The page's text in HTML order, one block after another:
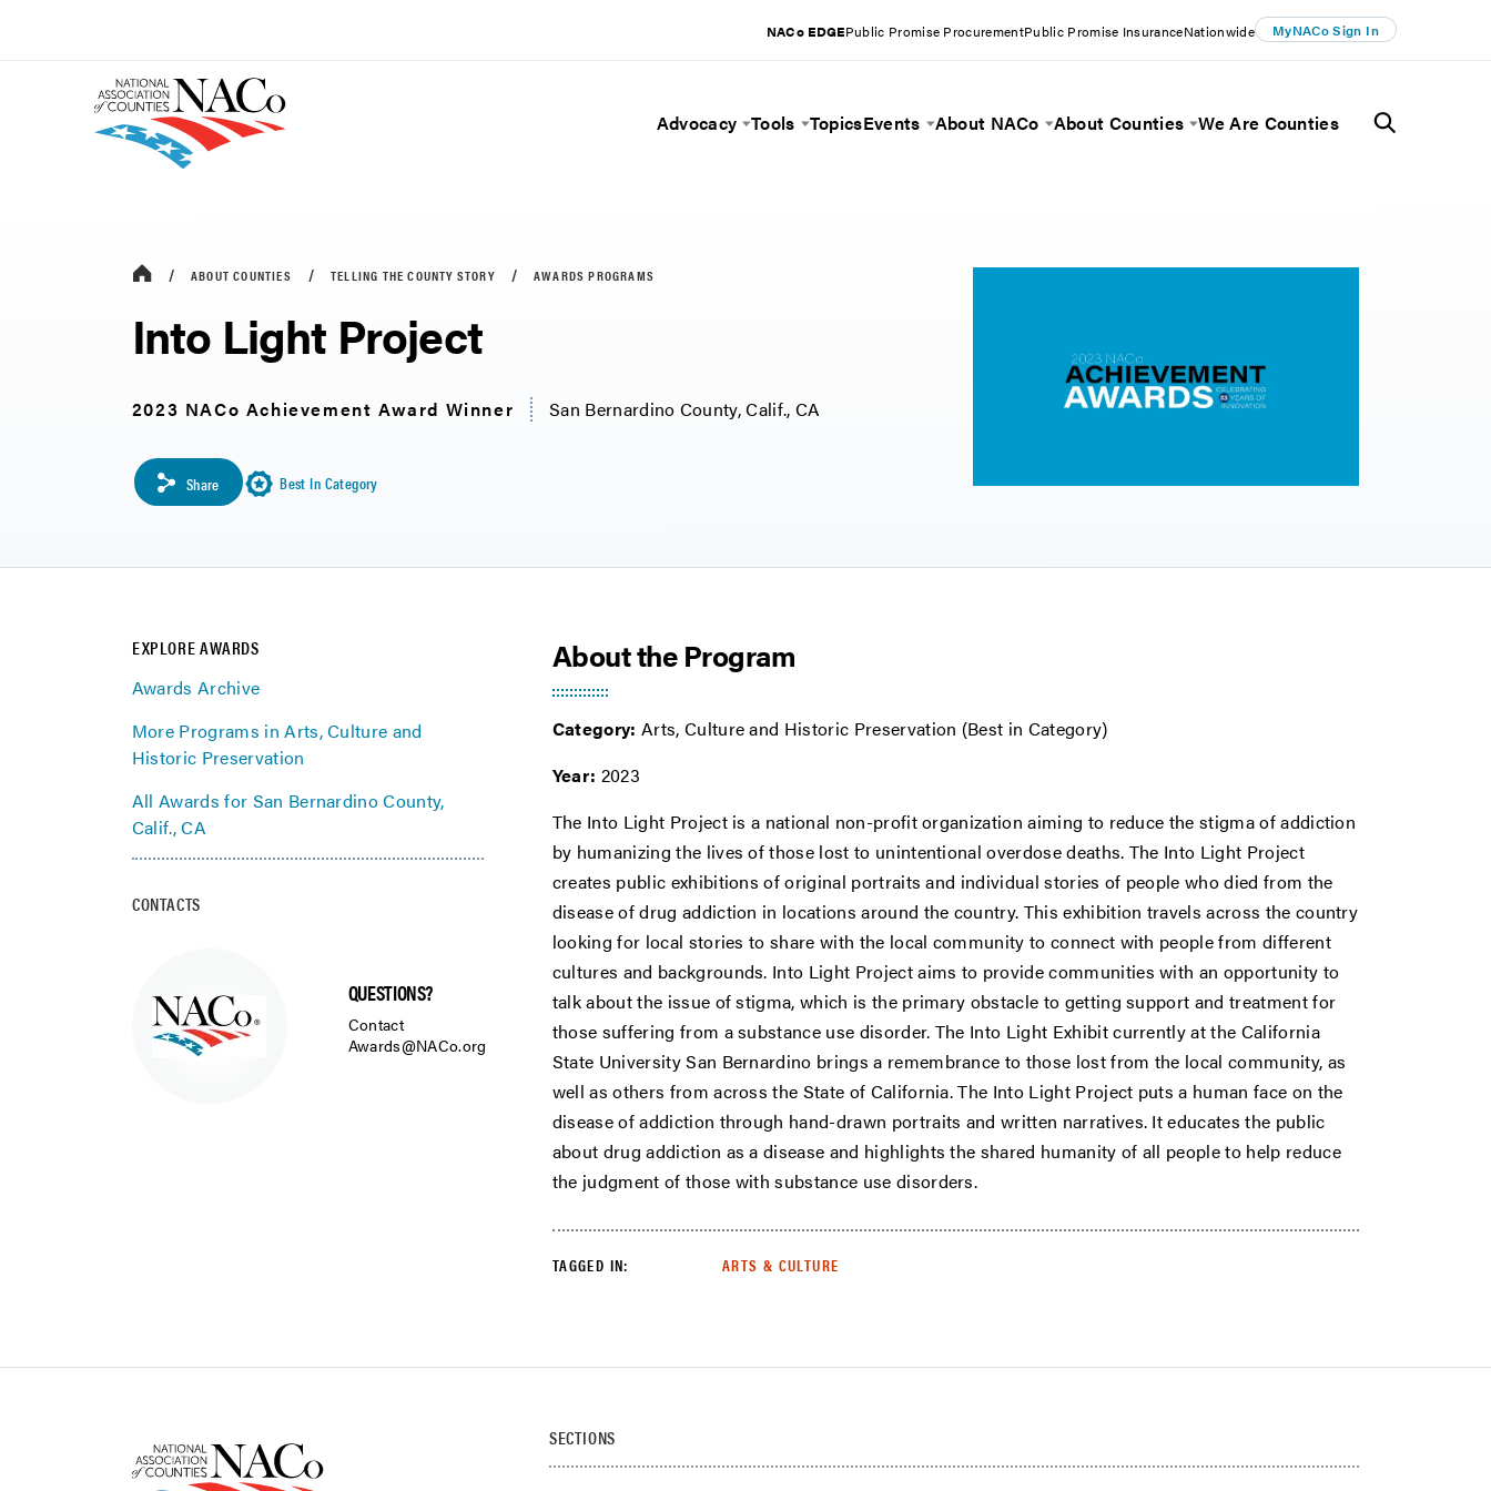
NACo EDGEPublic Promise ProcurementPublic Promise InsuranceNationwide MyNACo Sign In
Advocacy Toggle Menu
Tools Toggle Menu
TopicsEvents Toggle Menu
About NACo Toggle Menu
About Counties Toggle Menu
We Are Counties
ABOUT COUNTIES TELLING THE COUNTY STORY AWARDS PROGRAMS
Into Light Project
2023 NACo Achievement Award Winner San Bernardino County, Calif., CA
Share Best In Category
EXPLORE AWARDS
Awards Archive
More Programs in Arts, Culture and
Historic Preservation
All Awards for San Bernardino County,
Calif., CA
CONTACTS
QUESTIONS?
Contact
Awards@NACo.org
About the Program
Category: Arts, Culture and Historic Preservation (Best in Category)
Year: 2023
The Into Light Project is a national non-profit organization aiming to reduce the stigma of addiction
by humanizing the lives of those lost to unintentional overdose deaths. The Into Light Project
creates public exhibitions of original portraits and individual stories of people who died from the
disease of drug addiction in locations around the country. This exhibition travels across the country
looking for local stories to share with the local community to connect with people from different
cultures and backgrounds. Into Light Project aims to provide communities with an opportunity to
talk about the issue of stigma, which is the primary obstacle to getting support and treatment for
those suffering from a substance use disorder. The Into Light Exhibit currently at the California
State University San Bernardino brings a remembrance to those lost from the local community, as
well as others from across the State of California. The Into Light Project puts a human face on the
disease of addiction through hand-drawn portraits and written narratives. It educates the public
about drug addiction as a disease and highlights the shared humanity of all people to help reduce
the judgment of those with substance use disorders.
TAGGED IN: ARTS & CULTURE
SECTIONS